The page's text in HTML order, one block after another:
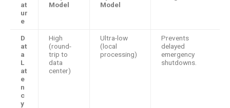
at
ur
e
Model
Model
D
at
a
L
at
e
n
c
y
High
(round-
trip to
data
center)
Ultra-low
(local
processing)
Prevents
delayed
emergency
shutdowns.